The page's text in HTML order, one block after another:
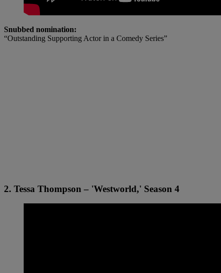
Snubbed nomination:
“Outstanding Supporting Actor in a Comedy Series”
2. Tessa Thompson – 'Westworld,' Season 4